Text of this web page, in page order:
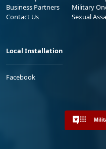
Business Partners
Contact Us
Military
Sexual
Local Installation
Facebook